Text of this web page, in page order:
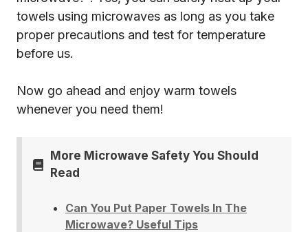
towels using microwaves as long as you take
proper precautions and test for temperature
before us.
Now go ahead and enjoy warm towels
whenever you need them!
More Microwave Safety You Should
Read
Can You Put Paper Towels In The
Microwave? Useful Tips